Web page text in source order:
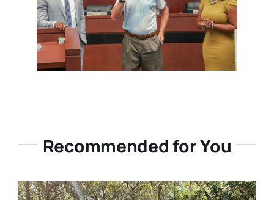
Recommended for You